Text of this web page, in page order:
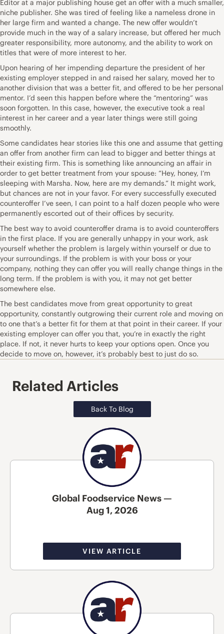
Editor at a major publishing house get an offer with a much smaller,
niche publisher. She was tired of feeling like a nameless drone in
her large firm and wanted a change. The new offer wouldn’t
provide much in the way of a salary increase, but offered her much
greater responsibility, more autonomy, and the ability to work on
titles that were of more interest to her.
Upon hearing of her impending departure the president of her
existing employer stepped in and raised her salary, moved her to
another division that was a better fit, and offered to be her personal
mentor. I’d seen this happen before where the “mentoring” was
soon forgotten. In this case, however, the executive took a real
interest in her career and a year later things were still going
smoothly.
Some candidates hear stories like this one and assume that getting
an offer from another firm can lead to bigger and better things at
their existing firm. This is something like announcing an affair in
order to get better treatment from your spouse: “Hey, honey, I’m
sleeping with Marsha. Now, here are my demands.” It might work,
but chances are not in your favor. For every successfully executed
counteroffer I’ve seen, I can point to a half dozen people who were
permanently escorted out of their offices by security.
The best way to avoid counteroffer drama is to avoid counteroffers
in the first place. If you are generally unhappy in your work, ask
yourself whether the problem is largely within yourself or due to
your surroundings. If the problem is with your boss or your
company, nothing they can offer you will really change things in the
long term. If the problem is with you, it may not get better
somewhere else.
The best candidates move from great opportunity to great
opportunity, constantly outgrowing their current role and moving on
to one that’s a better fit for them at that point in their career. If your
existing employer can offer you that, you’re in exactly the right
place. If not, it never hurts to keep your options open. Once you
decide to move on, however, it’s probably best to just do so.
Related Articles
Back To Blog
Global Foodservice News —
Aug 1, 2026
VIEW ARTICLE